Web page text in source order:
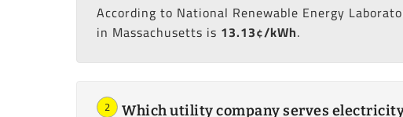
According to National Renewable Energy
in Massachusetts is 13.13¢/kWh.
2 Which utility company serves electricity